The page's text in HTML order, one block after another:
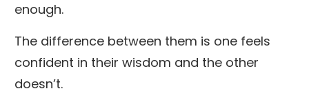
enough.
The difference between them is one feels
confident in their wisdom and the other
doesn’t.